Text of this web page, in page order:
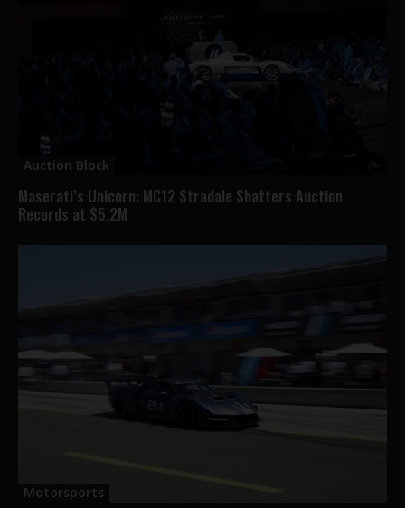
Auction Block
Maserati’s Unicorn: MC12 Stradale Shatters Auction
Records at $5.2M
Motorsports